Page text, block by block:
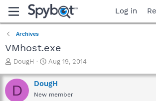
Log in
Archives
VMhost.exe
T
r
e
a
DougH
S
a
r
t
Aug 19, 2014
D DougH
New member